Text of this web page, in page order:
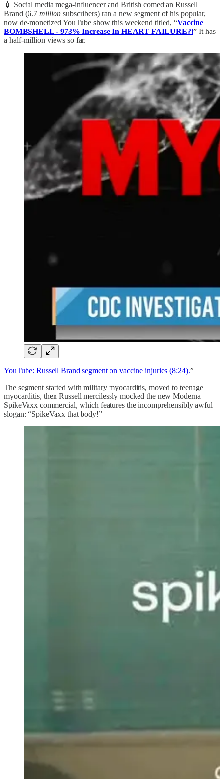
💉 Social media mega-influencer and British comedian Russell
Brand (6.7 million subscribers) ran a new segment of his popular,
now de-monetized YouTube show this weekend titled, “Vaccine
BOMBSHELL - 973% Increase In HEART FAILURE?!” It has
a half-million views so far.
YouTube: Russell Brand segment on vaccine injuries (8:24).”
The segment started with military myocarditis, moved to teenage
myocarditis, then Russell mercilessly mocked the new Moderna
SpikeVaxx commercial, which features the incomprehensibly awful
slogan: “SpikeVaxx that body!”